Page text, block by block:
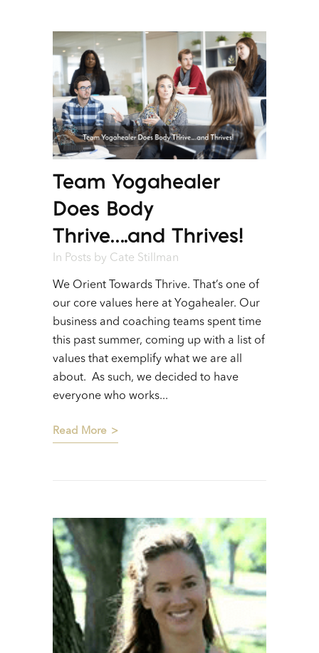
Team Yogahealer
Does Body
Thrive….and Thrives!
In Posts by Cate Stillman
We Orient Towards Thrive. That’s one of
our core values here at Yogahealer. Our
business and coaching teams spent time
this past summer, coming up with a list of
values that exemplify what we are all
about. As such, we decided to have
everyone who works...
Read More